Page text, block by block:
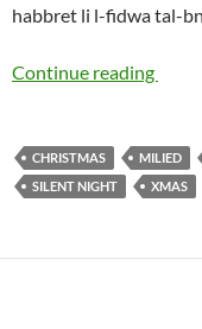
habbret li l-fidwa tal-
Continue reading
CHRISTMAS MILIED
SILENT NIGHT
XMAS